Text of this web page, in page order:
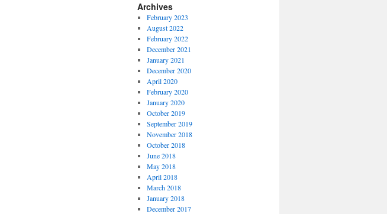
Archives
February 2023
August 2022
February 2022
December 2021
January 2021
December 2020
April 2020
February 2020
January 2020
October 2019
September 2019
November 2018
October 2018
June 2018
May 2018
April 2018
March 2018
January 2018
December 2017